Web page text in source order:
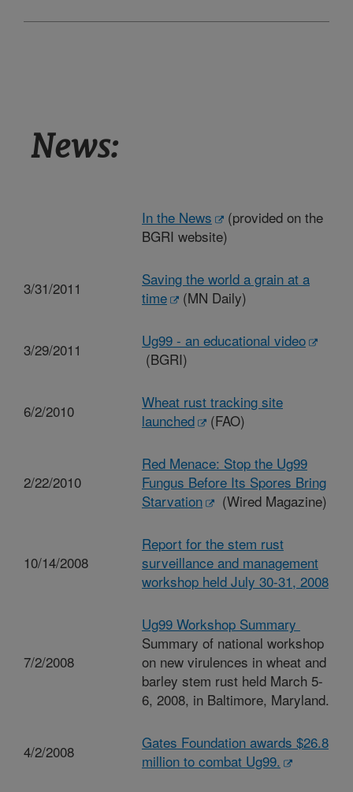
News:
In the News
(provided on the
BGRI website)
3/31/2011
Saving the world a grain at a
time
(MN Daily)
3/29/2011
Ug99 - an educational video
(BGRI)
6/2/2010
Wheat rust tracking site
launched
(FAO)
2/22/2010
Red Menace: Stop the Ug99
Fungus Before Its Spores Bring
Starvation
(Wired Magazine)
10/14/2008
Report for the stem rust
surveillance and management
workshop held July 30-31, 2008
7/2/2008
Ug99 Workshop Summary
Summary of national workshop
on new virulences in wheat and
barley stem rust held March 5-
6, 2008, in Baltimore, Maryland.
4/2/2008
Gates Foundation awards $26.8
million to combat Ug99.